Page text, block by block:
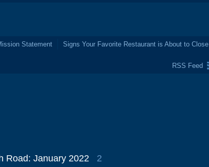
Statement
Signs Your Favorite Restaurant is About to Close
RSS Feed
Road: January 2022
2